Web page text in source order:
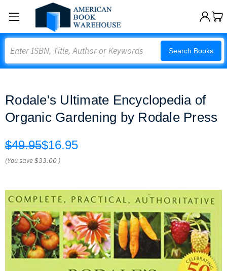
Search Books
Rodale's Ultimate Encyclopedia of
Organic Gardening by Rodale Press
$49.95$16.95
(You save$33.00 )